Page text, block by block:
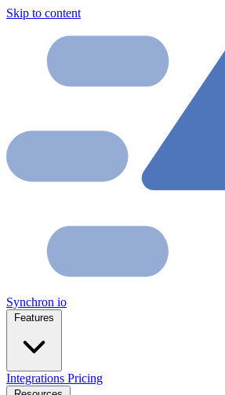
Skip to content
Synchron io
Integrations Pricing